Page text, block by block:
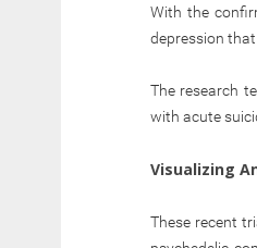
With the
depression
The research
with acute
Visualizing
These recent